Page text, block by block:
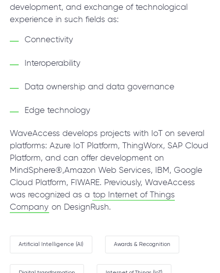
development, and exchange of technological
experience in such fields as:
Connectivity
Interoperability
Data ownership and data governance
Edge technology
WaveAccess develops projects with IoT on several
platforms: Azure IoT Platform, ThingWorx, SAP Cloud
Platform, and can offer development on
MindSphere®,Amazon Web Services, IBM, Google
Cloud Platform, FIWARE. Previously, WaveAccess
was recognized as a top Internet of Things
Company on DesignRush.
Artificial Intelligence (AI) Awards & Recognition